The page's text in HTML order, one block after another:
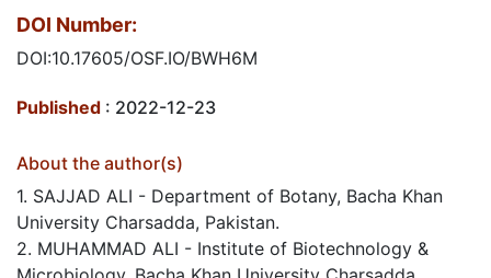
DOI Number:
DOI:10.17605/OSF.IO/BWH6M
Published : 2022-12-23
About the author(s)
1. SAJJAD ALI - Department of Botany, Bacha Khan
University Charsadda, Pakistan.
2. MUHAMMAD ALI - Institute of Biotechnology &